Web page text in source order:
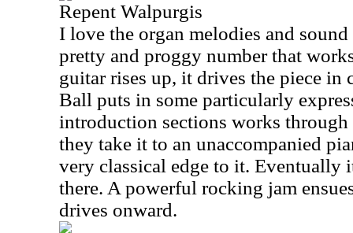
Repent Walpurgis
I love the organ melodies and
pretty and proggy number that
guitar rises up, it drives the piece in
Ball puts in some particularly
introduction sections works
they take it to an unaccompanied
very classical edge to it. Eventually
there. A powerful rocking jam
drives onward.